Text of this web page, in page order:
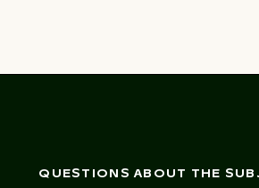
QUESTIONS ABOUT THE